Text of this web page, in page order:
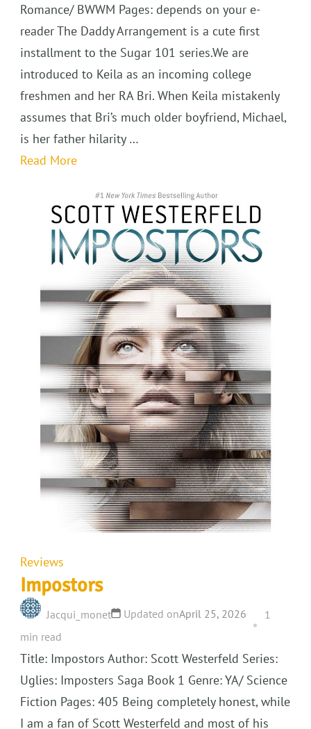
Romance/ BWWM Pages: depends on your e-
reader The Daddy Arrangement is a cute first
installment to the Sugar 101 series.We are
introduced to Keila as an incoming college
freshmen and her RA Bri. When Keila mistakenly
assumes that Bri’s much older boyfriend, Michael,
is her father hilarity …
Read More
Reviews
Impostors
Jacqui_monet Updated onApril 25, 2026
1
min read
Title: Impostors Author: Scott Westerfeld Series:
Uglies: Imposters Saga Book 1 Genre: YA/ Science
Fiction Pages: 405 Being completely honest, while
I am a fan of Scott Westerfeld and most of his